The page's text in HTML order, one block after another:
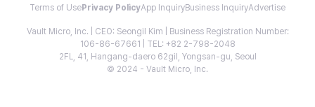
Terms of Use Privacy PolicyApp InquiryBusiness InquiryAdvertise
Vault Micro, Inc. | CEO: Seongil Kim | Business Registration Number:
106-86-67661 | TEL: +82 2-798-2048
2FL, 41, Hangang-daero 62gil, Yongsan-gu, Seoul
© 2024 - Vault Micro, Inc.